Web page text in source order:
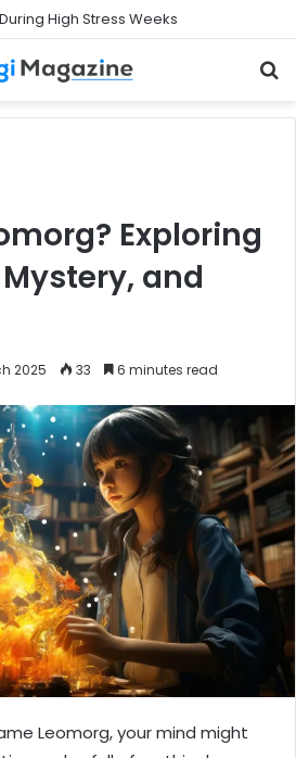
High Stress Weeks
Exploring
and
2025 33 6 minutes read
Leomorg, your mind might